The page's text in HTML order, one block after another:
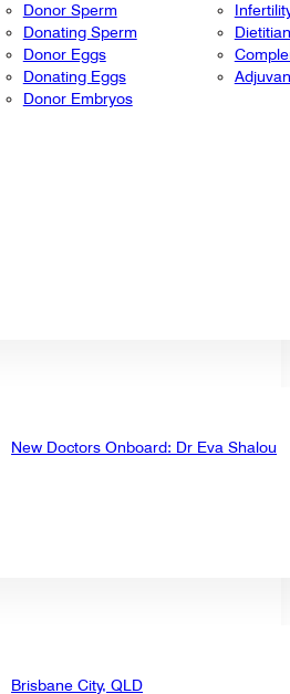
Donor Sperm
Donating Sperm
Donor Eggs
Donating Eggs
Donor Embryos
New Doctors Onboard: Dr Eva Shalou
Brisbane City, QLD